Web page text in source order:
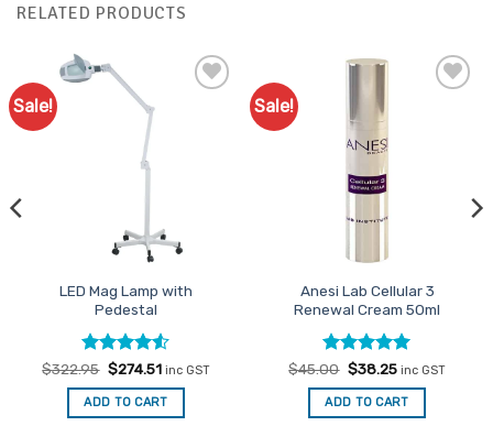
RELATED PRODUCTS
Sale!
LED Mag Lamp with
Pedestal
Rated4.5
out of 5
$322.95 Original
price
was:
$322.95.
$274.51Current
is:
$274.51.
inc GST
ADD TO CART
Sale!
Anesi Lab Cellular 3
Renewal Cream 50ml
Rated5
out of 5
$45.00 Original
price
was:
$45.00.
$38.25Current
is:
$38.25.
inc GST
ADD TO CART